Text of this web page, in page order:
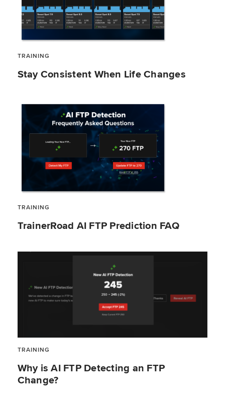
TRAINING
Stay Consistent When Life Changes
TRAINING
TrainerRoad AI FTP Prediction FAQ
TRAINING
Why is AI FTP Detecting an FTP
Change?